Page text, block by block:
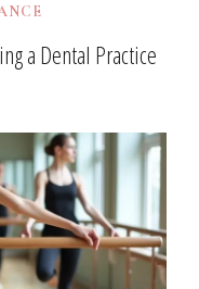
a Dental Practice